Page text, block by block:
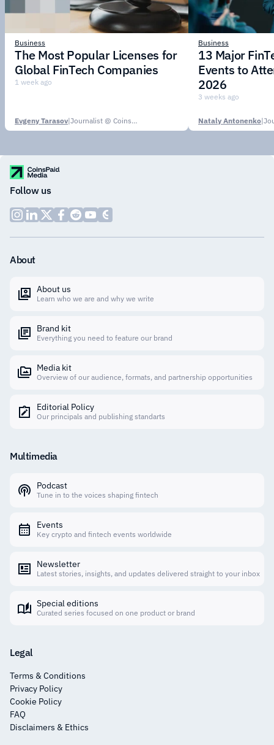
Business
The Most Popular Licenses for
Global FinTech Companies
1 week ago
Evgeny Tarasov| Journalist @ CoinsPaid Media
Business
13 Major
Events to
2026
3 weeks ago
Nataly Antonenko|
Follow us
About
About us
Learn who we are and why we write
Brand kit
Everything you need to feature our brand
Media kit
Overview of our audience, formats, and partnership opportunities
Editorial Policy
Our principals and publishing standarts
Multimedia
Podcast
Tune in to the voices shaping fintech
Events
Key crypto and fintech events worldwide
Newsletter
Latest stories, insights, and updates delivered straight to your inbox
Special editions
Curated series focused on one product or brand
Legal
Terms & Conditions
Privacy Policy
Cookie Policy
FAQ
Disclaimers & Ethics